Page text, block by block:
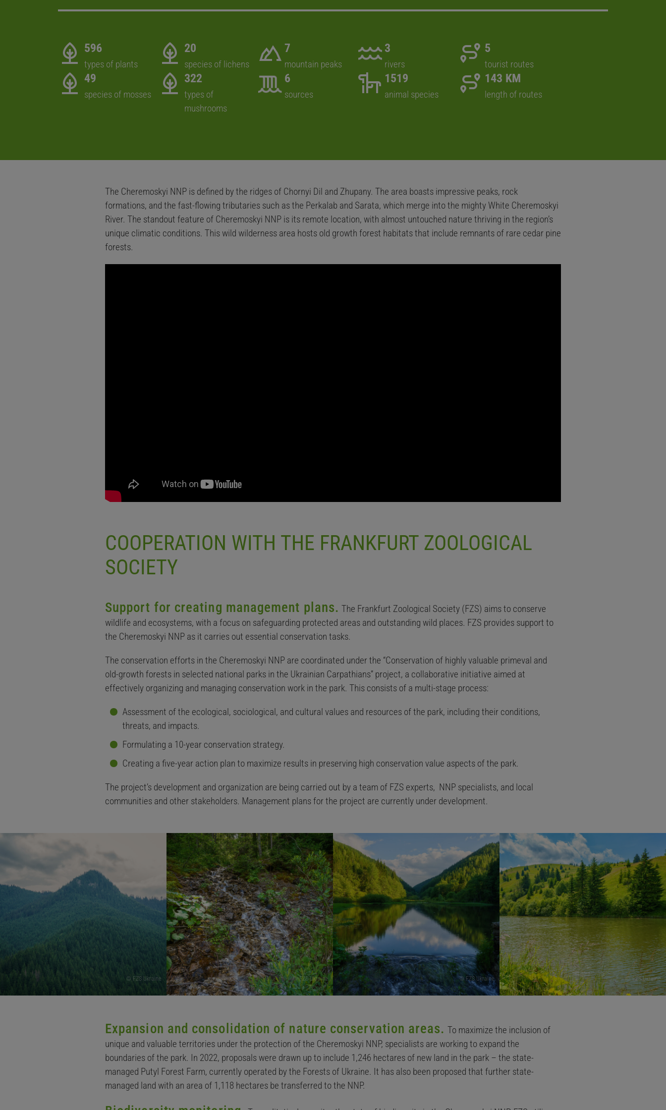
596
types of plants
20
species of lichens
7
mountain peaks
3
rivers
5
tourist routes
49
species of mosses
322
types of
mushrooms
6
sources
1519
animal species
143 KM
length of routes
The Cheremoskyi NNP is defined by the ridges of Chornyi Dil and Zhupany. The area boasts impressive peaks, rock
formations, and the fast-flowing tributaries such as the Perkalab and Sarata, which merge into the mighty White Cheremoskyi
River. The standout feature of Cheremoskyi NNP is its remote location, with almost untouched nature thriving in the region’s
unique climatic conditions. This wild wilderness area hosts old growth forest habitats that include remnants of rare cedar pine
forests.
COOPERATION WITH THE FRANKFURT ZOOLOGICAL
SOCIETY
Support for creating management plans. The Frankfurt Zoological Society (FZS) aims to conserve
wildlife and ecosystems, with a focus on safeguarding protected areas and outstanding wild places. FZS provides support to
the Cheremoskyi NNP as it carries out essential conservation tasks.
The conservation efforts in the Cheremoskyi NNP are coordinated under the “Conservation of highly valuable primeval and
old-growth forests in selected national parks in the Ukrainian Carpathians” project, a collaborative initiative aimed at
effectively organizing and managing conservation work in the park. This consists of a multi-stage process:
Assessment of the ecological, sociological, and cultural values and resources of the park, including their conditions,
threats, and impacts.
Formulating a 10-year conservation strategy.
Creating a five-year action plan to maximize results in preserving high conservation value aspects of the park.
The project’s development and organization are being carried out by a team of FZS experts, NNP specialists, and local
communities and other stakeholders. Management plans for the project are currently under development.
© FZS Ukraine © FZS Ukraine © FZS Ukraine © FZS Ukraine
Expansion and consolidation of nature conservation areas. To maximize the inclusion of
unique and valuable territories under the protection of the Cheremoskyi NNP, specialists are working to expand the
boundaries of the park. In 2022, proposals were drawn up to include 1,246 hectares of new land in the park – the state-
managed Putyl Forest Farm, currently operated by the Forests of Ukraine. It has also been proposed that further state-
managed land with an area of 1,118 hectares be transferred to the NNP.